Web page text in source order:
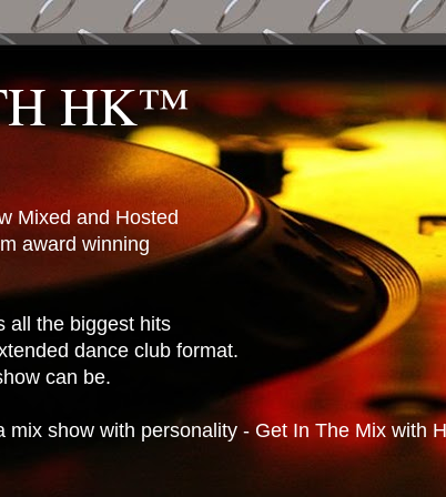
HK™
Mixed and Hosted
award winning
all the biggest hits
dance club format.
can be.
show with personality - Get In The Mix with